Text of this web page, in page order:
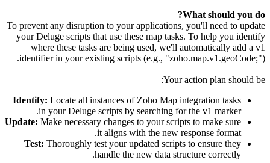
What should you do?
To prevent any disruption to your applications, you'll need to update
your Deluge scripts that use these map tasks. To help you identify
where these tasks are being used, we'll automatically add a v1
identifier in your existing scripts (e.g., "zoho.map.v1.geoCode;").
Your action plan should be:
Identify: Locate all instances of Zoho Map integration tasks
in your Deluge scripts by searching for the v1 marker.
Update: Make necessary changes to your scripts to make sure
it aligns with the new response format.
Test: Thoroughly test your updated scripts to ensure they
handle the new data structure correctly.